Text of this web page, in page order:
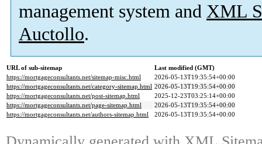
management system and XML
Auctollo.
URL of sub-sitemap
Last modified (GMT)
https://mortgageconsultants.net/sitemap-misc.html
2026-05-13T19:35:54+00:00
https://mortgageconsultants.net/category-sitemap.html 2026-05-13T19:35:54+00:00
https://mortgageconsultants.net/post-sitemap.html
2025-12-23T03:25:14+00:00
https://mortgageconsultants.net/page-sitemap.html
2026-05-13T19:35:54+00:00
https://mortgageconsultants.net/authors-sitemap.html
2026-05-13T19:35:54+00:00